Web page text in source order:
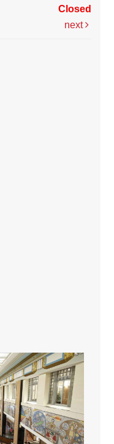
Closed
next